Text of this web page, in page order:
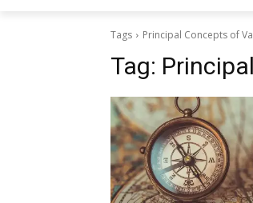
Tags Principal Concepts of
Tag: